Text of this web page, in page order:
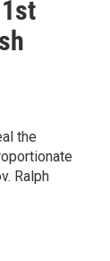
the
Ralph